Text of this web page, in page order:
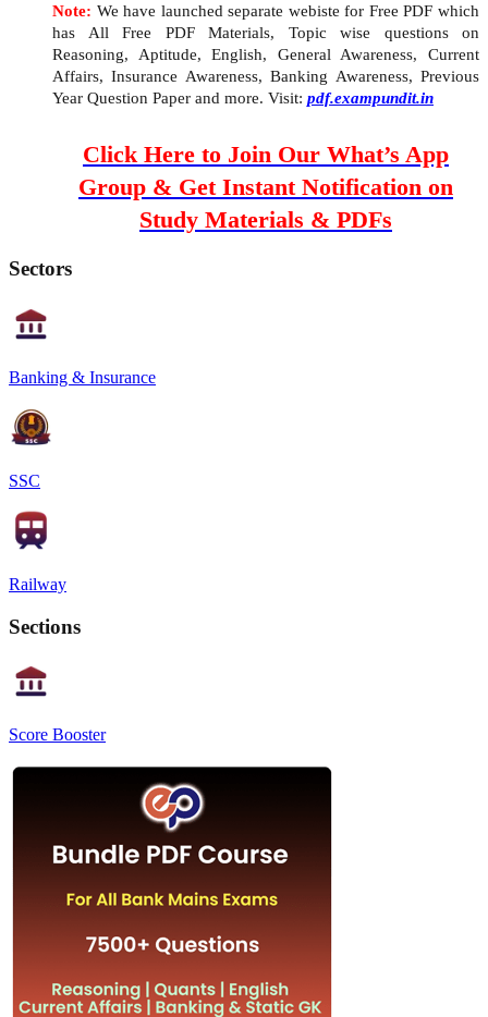
Note: We have launched separate webiste for Free PDF which
has All Free PDF Materials, Topic wise questions on
Reasoning, Aptitude, English, General Awareness, Current
Affairs, Insurance Awareness, Banking Awareness, Previous
Year Question Paper and more. Visit: pdf.exampundit.in
Click Here to Join Our What’s App
Group & Get Instant Notification on
Study Materials & PDFs
Sectors
Banking & Insurance
SSC
Railway
Sections
Score Booster